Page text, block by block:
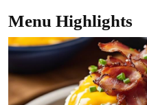
Menu Highlights